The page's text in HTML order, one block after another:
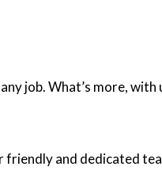
job. What’s more, with
friendly and dedicated